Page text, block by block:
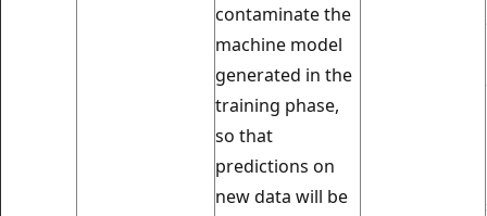
contaminate the
machine model
generated in the
training phase,
so that
predictions on
new data will be